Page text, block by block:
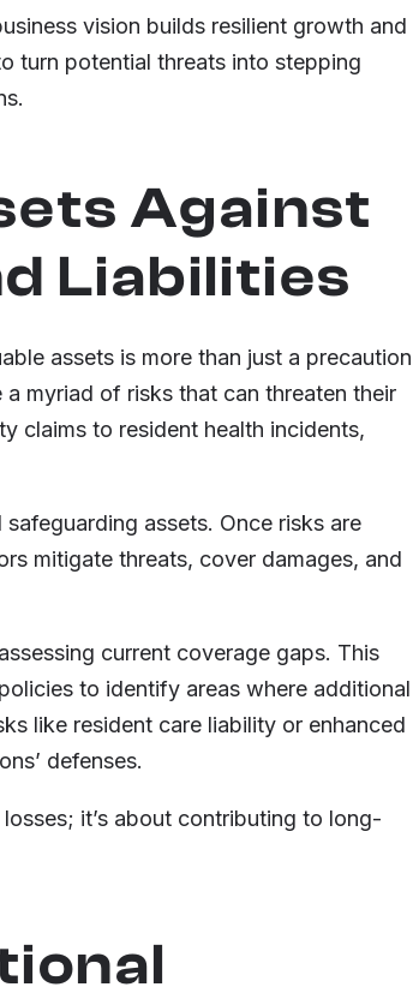
vision builds resilient growth and
turn potential threats into stepping
Against
Liabilities
assets is more than just a precaution
myriad of risks that can threaten their
claims to resident health incidents,
assets. Once risks are
mitigate threats, cover damages, and
current coverage gaps. This
to identify areas where additional
like resident care liability or enhanced
defenses.
it’s about contributing to long-